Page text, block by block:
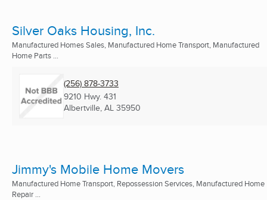
Silver Oaks Housing, Inc.
Manufactured Homes Sales, Manufactured Home Transport, Manufactured
Home Parts ...
(256) 878-3733
9210 Hwy. 431
Albertville, AL 35950
Jimmy's Mobile Home Movers
Manufactured Home Transport, Repossession Services, Manufactured Home
Repair ...